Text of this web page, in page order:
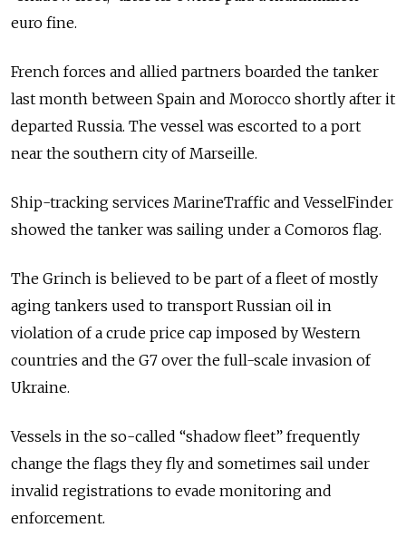
euro fine.
French forces and allied partners boarded the tanker
last month between Spain and Morocco shortly after it
departed Russia. The vessel was escorted to a port
near the southern city ofMarseille.
Ship-tracking services MarineTraffic andVesselFinder
showed the tanker was sailing under a Comoros flag.
The Grinch is believed to be part of a fleet of mostly
aging tankers used to transport Russian oil in
violation of a crude price cap imposed by Western
countries and the G7 over the full-scale invasion of
Ukraine.
Vessels in the so-called “shadow fleet” frequently
change the flags they fly and sometimes sail under
invalid registrations to evade monitoring and
enforcement.